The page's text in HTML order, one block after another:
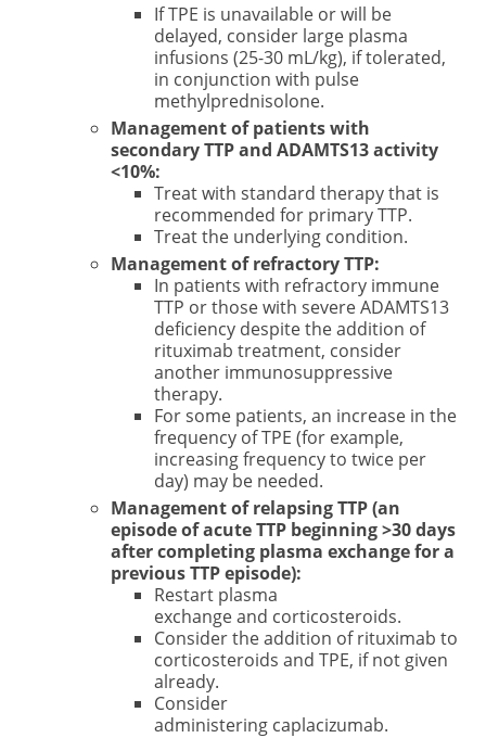
If TPE is unavailable or will be
delayed, consider large plasma
infusions (25-30 mL/kg), if tolerated,
in conjunction with pulse
methylprednisolone.
Management of patients with
secondary TTP and ADAMTS13 activity
<10%:
Treat with standard therapy that is
recommended for primary TTP.
Treat the underlying condition.
Management of refractory TTP:
In patients with refractory immune
TTP or those with severe ADAMTS13
deficiency despite the addition of
rituximab treatment, consider
another immunosuppressive
therapy.
For some patients, an increase in the
frequency of TPE (for example,
increasing frequency to twice per
day) may be needed.
Management of relapsing TTP (an
episode of acute TTP beginning >30 days
after completing plasma exchange for a
previous TTP episode):
Restart plasma
exchange and corticosteroids.
Consider the addition of rituximab to
corticosteroids and TPE, if not given
already.
Consider
administering caplacizumab.